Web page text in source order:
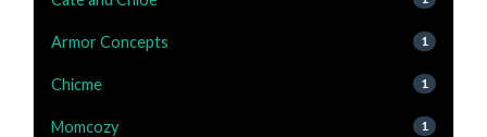
Armor Concepts 1
Chicme 1
Momcozy 1